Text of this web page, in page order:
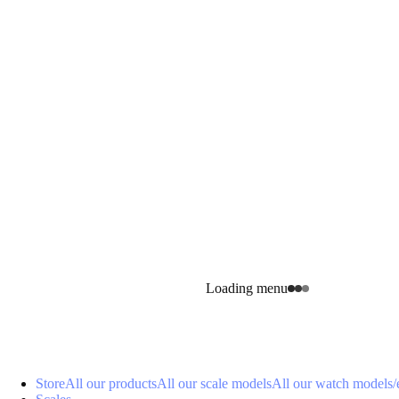
Loading menu
StoreAll our productsAll our scale modelsAll our watch models/